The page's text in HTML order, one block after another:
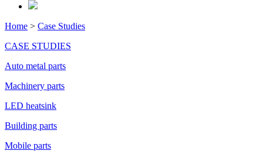
Home > Case Studies
CASE STUDIES
Auto metal parts
Machinery parts
LED heatsink
Building parts
Mobile parts